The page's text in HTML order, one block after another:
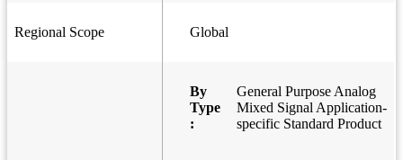
Regional Scope Global
By
Type
:
General Purpose Analog
Mixed Signal Application-
specific Standard Product